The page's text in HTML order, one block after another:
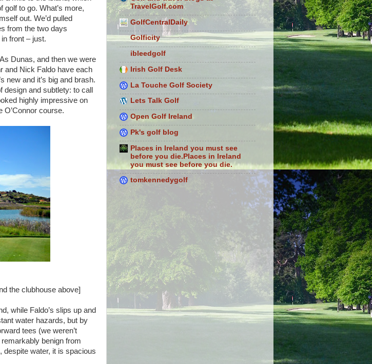
golf to go. What’s more,
out. We’d pulled
from the two days
front – just.
Dunas, and then we were
and Nick Faldo have each
new and it’s big and brash.
design and subtlety: to call
highly impressive on
O’Connor course.
the clubhouse above]
while Faldo’s slips up and
water hazards, but by
tees (we weren’t
benign from
despite water, it is spacious
TravelGolf.com
GolfCentralDaily
Golficity
ibleedgolf
Irish Golf Desk
La Touche Golf Society
Lets Talk Golf
Open Golf Ireland
Pk's golf blog
Places in Ireland you must see
before you die.Places in Ireland
you must see before you die.
tomkennedygolf